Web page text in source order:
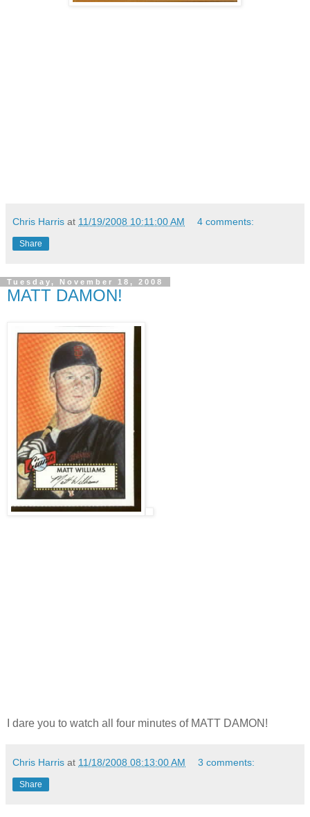
Chris Harris at 11/19/2008 10:11:00 AM 4 comments:
Share
Tuesday, November 18, 2008
MATT DAMON!
I dare you to watch all four minutes of MATT DAMON!
Chris Harris at 11/18/2008 08:13:00 AM 3 comments:
Share